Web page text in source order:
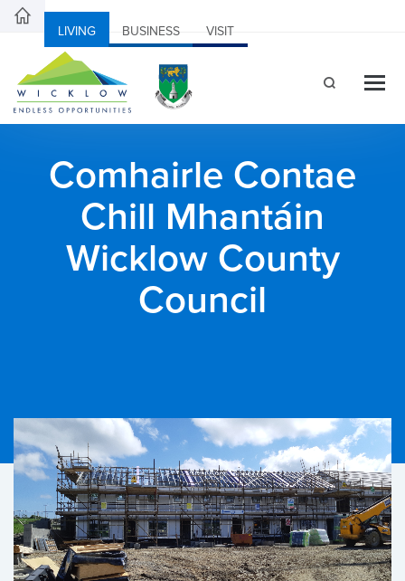
LIVING BUSINESS VISIT
Comhairle Contae
Chill Mhantáin
Wicklow County
Council